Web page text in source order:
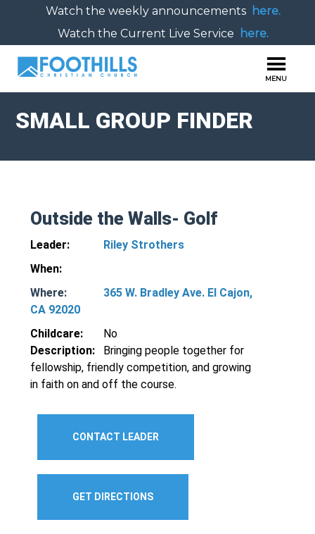
Watch the weekly announcements here.
Watch the Current Live Service
here.
SMALL GROUP FINDER
Outside the Walls- Golf
Leader:
Riley Strothers
When:
Where:
365 W. Bradley Ave. El Cajon,
CA 92020
Childcare:
No
Description:
Bringing people together for
fellowship, friendly competition, and growing
in faith on and off the course.
CONTACT LEADER
GET DIRECTIONS